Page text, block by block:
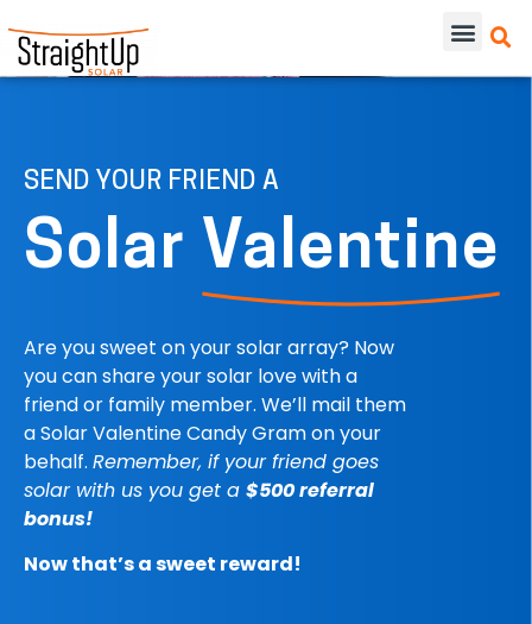
SEND YOUR FRIEND A
Solar Valentine
Are you sweet on your solar array? Now
you can share your solar love with a
friend or family member. We’ll mail them
a Solar Valentine Candy Gram on your
behalf. Remember, if your friend goes
solar with us you get a $500 referral
bonus!
Now that’s a sweet reward!